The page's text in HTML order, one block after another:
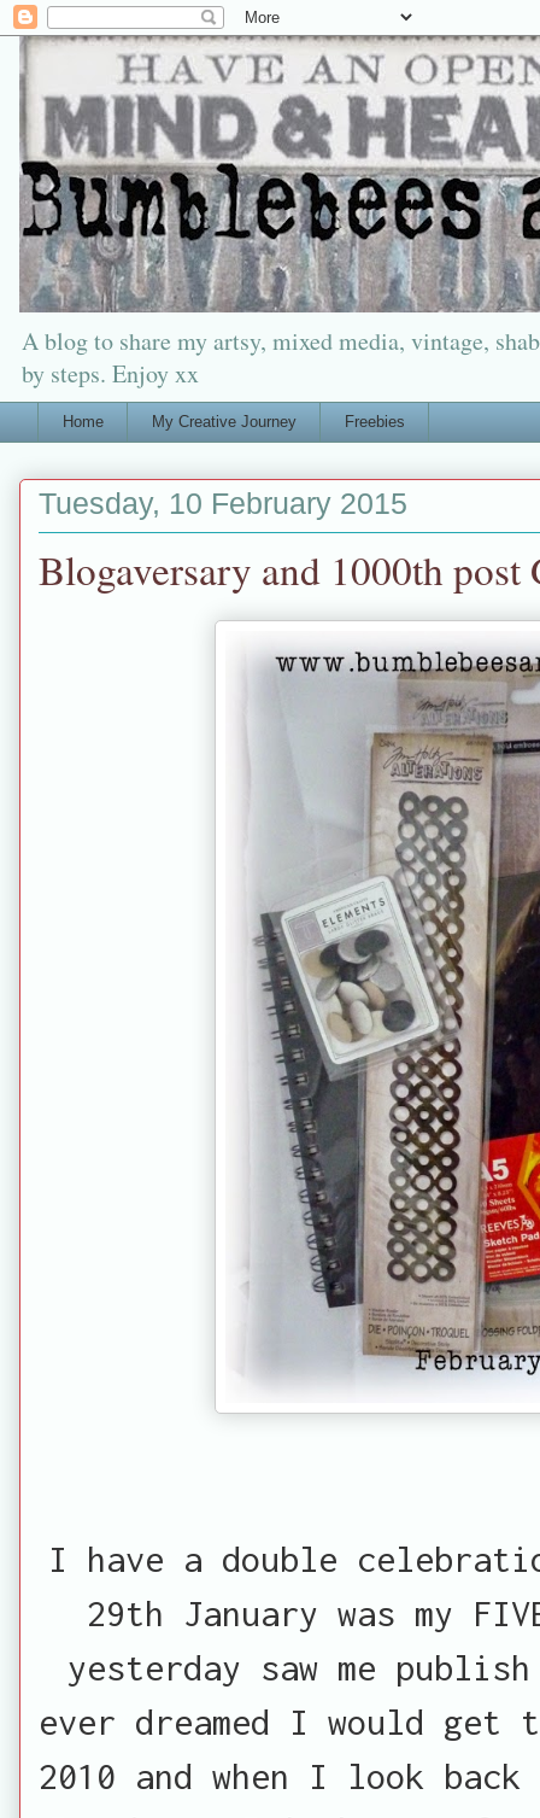
A blog to share my artsy, mixed media, vintage,
by steps. Enjoy xx
Home My Creative Journey Freebies
Tuesday, 10 February 2015
Blogaversary and 1000th post
I have a double
29th January was my
yesterday saw me
ever dreamed I would
2010 and when I look